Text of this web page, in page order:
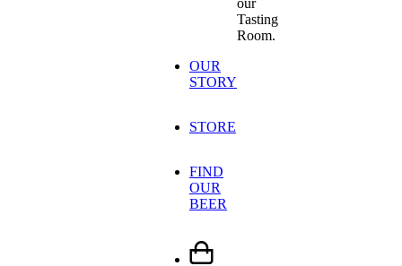
Tasting
Room.
OUR
STORY
STORE
FIND
OUR
BEER